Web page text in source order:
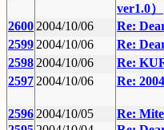
ver1.0）
2600 2004/10/06
Re:
2599 2004/10/06
Re:
2598 2004/10/06
Re:
2597 2004/10/06 Re:
2596 2004/10/05
Re: